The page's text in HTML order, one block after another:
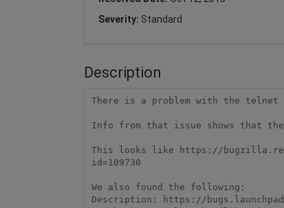
Severity: Standard
Description
There is a problem with the
Info from that issue shows that
This looks like https://
id=109730
We also found the following:
Description: https://